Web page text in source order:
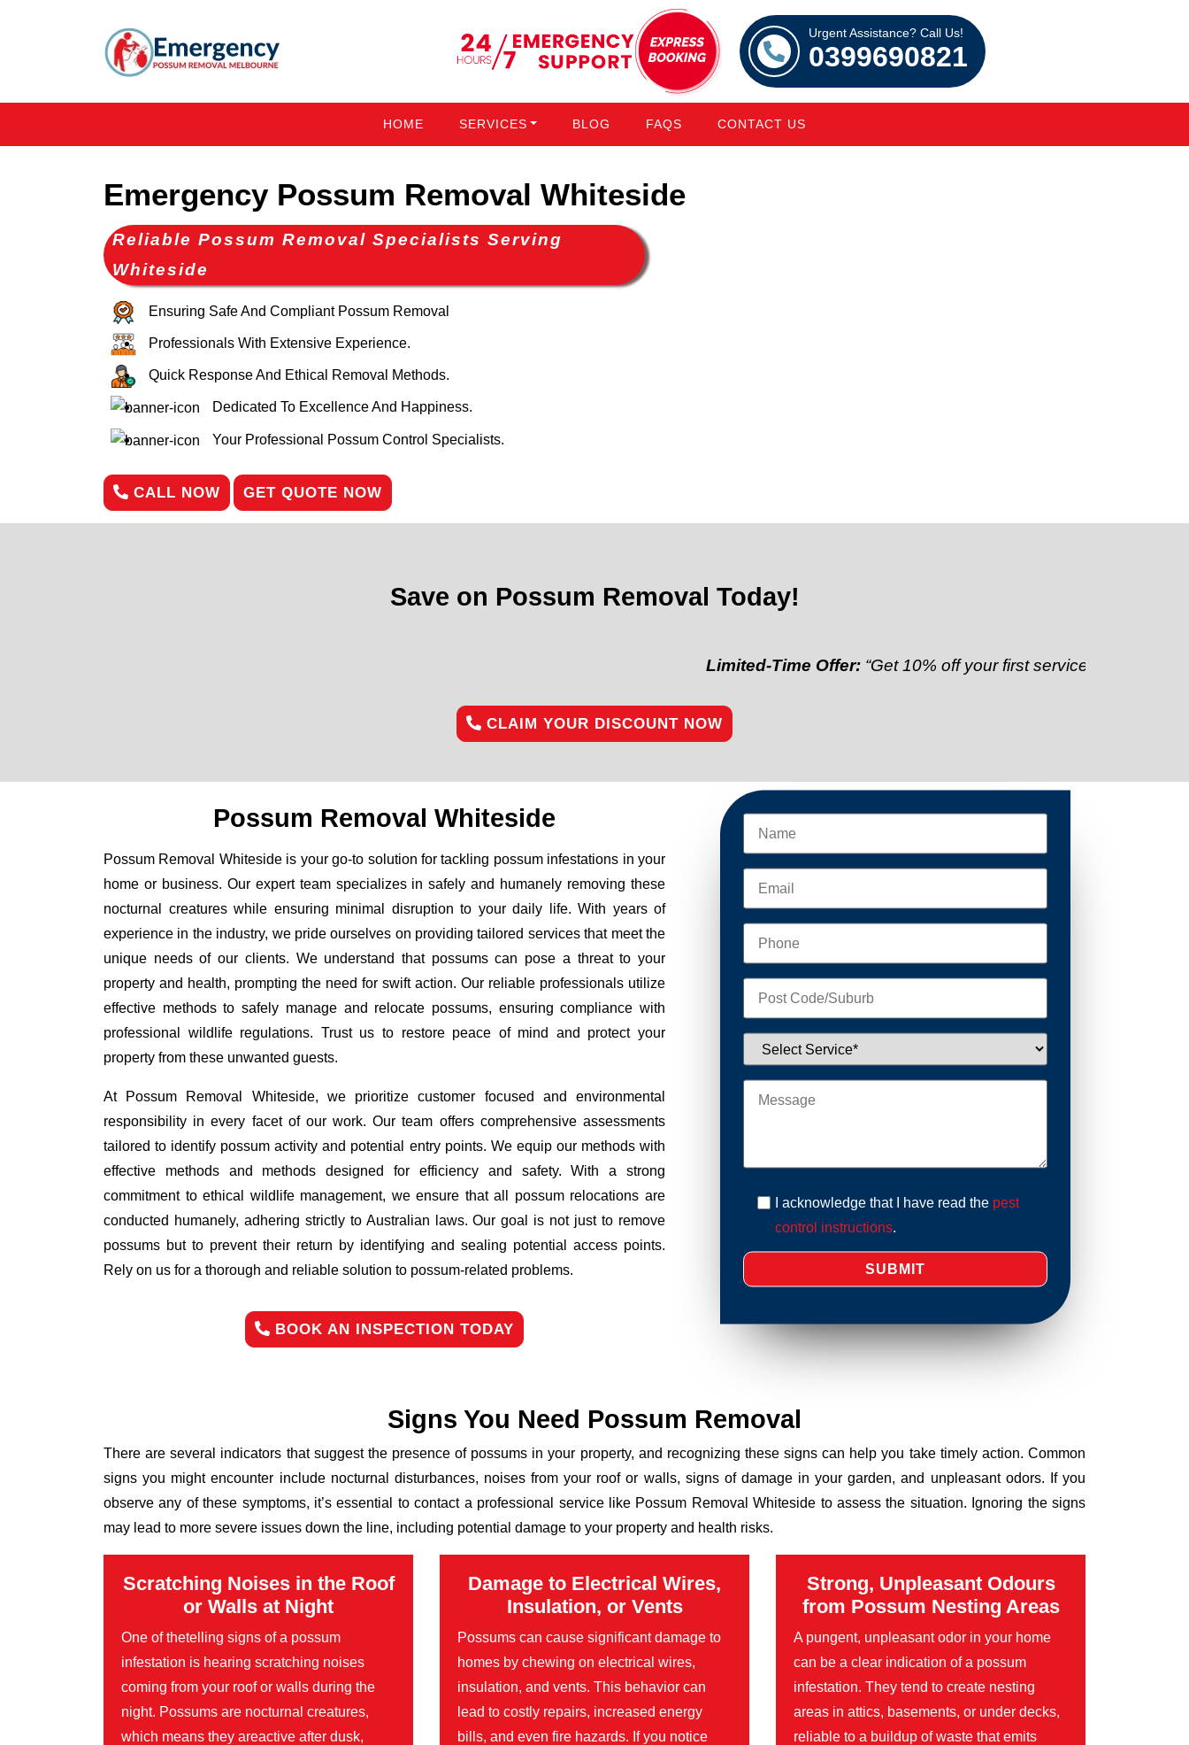
Urgent Assistance? Call Us!
0399690821
HOME SERVICES BLOG FAQS CONTACT US
Emergency Possum Removal Whiteside
Reliable Possum Removal Specialists Serving
Whiteside
Ensuring Safe And Compliant Possum Removal
Professionals With Extensive Experience.
Quick Response And Ethical Removal Methods.
Dedicated To Excellence And Happiness.
Your Professional Possum Control Specialists.
CALL NOW GET QUOTE NOW
Save on Possum Removal Today!
Limited-Time Offer:“Get 10% off your first service”Referral Discount:
CLAIM YOUR DISCOUNT NOW
Possum Removal Whiteside
Possum Removal Whiteside is your go-to solution for tackling possum infestations in your
home or business. Our expert team specializes in safely and humanely removing these
nocturnal creatures while ensuring minimal disruption to your daily life. With years of
experience in the industry, we pride ourselves on providing tailored services that meet the
unique needs of our clients. We understand that possums can pose a threat to your
property and health, prompting the need for swift action. Our reliable professionals utilize
effective methods to safely manage and relocate possums, ensuring compliance with
professional wildlife regulations. Trust us to restore peace of mind and protect your
property from these unwanted guests.
At Possum Removal Whiteside, we prioritize customer focused and environmental
responsibility in every facet of our work. Our team offers comprehensive assessments
tailored to identify possum activity and potential entry points. We equip our methods with
effective methods and methods designed for efficiency and safety. With a strong
commitment to ethical wildlife management, we ensure that all possum relocations are
conducted humanely, adhering strictly to Australian laws. Our goal is not just to remove
possums but to prevent their return by identifying and sealing potential access points.
Rely on us for a thorough and reliable solution to possum-related problems.
BOOK AN INSPECTION TODAY
I acknowledge that I have read the pest
control instructions.
Signs You Need Possum Removal
There are several indicators that suggest the presence of possums in your property, and recognizing these signs can help you take timely action. Common
signs you might encounter include nocturnal disturbances, noises from your roof or walls, signs of damage in your garden, and unpleasant odors. If you
observe any of these symptoms, it’s essential to contact a professional service like Possum Removal Whiteside to assess the situation. Ignoring the signs
may lead to more severe issues down the line, including potential damage to your property and health risks.
Scratching Noises in the Roof
or Walls at Night
One of thetelling signs of a possum
infestation is hearing scratching noises
coming from your roof or walls during the
night. Possums are nocturnal creatures,
which means they areactive after dusk,
Damage to Electrical Wires,
Insulation, or Vents
Possums can cause significant damage to
homes by chewing on electrical wires,
insulation, and vents. This behavior can
lead to costly repairs, increased energy
bills, and even fire hazards. If you notice
Strong, Unpleasant Odours
from Possum Nesting Areas
A pungent, unpleasant odor in your home
can be a clear indication of a possum
infestation. They tend to create nesting
areas in attics, basements, or under decks,
reliable to a buildup of waste that emits